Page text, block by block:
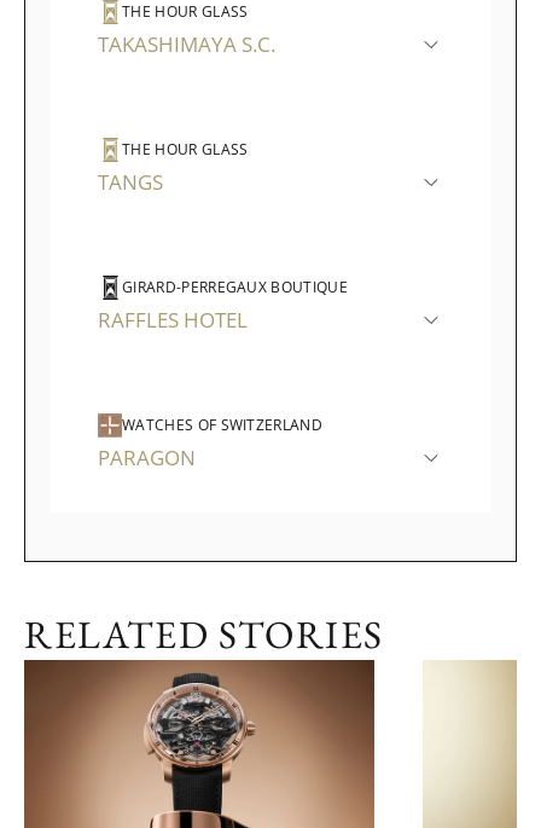
THE HOUR GLASS
TAKASHIMAYA S.C.
THE HOUR GLASS
TANGS
GIRARD-PERREGAUX BOUTIQUE
RAFFLES HOTEL
WATCHES OF SWITZERLAND
PARAGON
RELATED STORIES